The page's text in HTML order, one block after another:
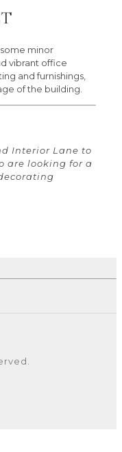
minor
vibrant office
and furnishings,
of the building.
Interior Lane to
are looking for a